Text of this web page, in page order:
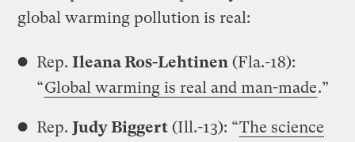
global warming pollution is real:
Rep.Ileana Ros-Lehtinen (Fla.-18):
“Global warming is real and man-made.”
Rep. Judy Biggert (Ill.-13): “The science